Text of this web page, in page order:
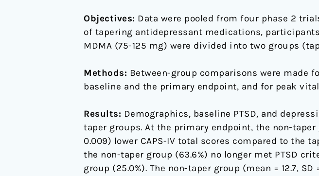
Objectives: Data were pooled from four phase 2
of tapering antidepressant medications,
MDMA (75-125 mg) were divided into two groups
Methods: Between-group comparisons were made
baseline and the primary endpoint, and for peak
Results: Demographics, baseline PTSD, and
taper groups. At the primary endpoint, the non-taper
0.009) lower CAPS-IV total scores compared to the
the non-taper group (63.6%) no longer met PTSD
group (25.0%). The non-taper group (mean = 12.7,
MDMA-
assisted
psychotherapy